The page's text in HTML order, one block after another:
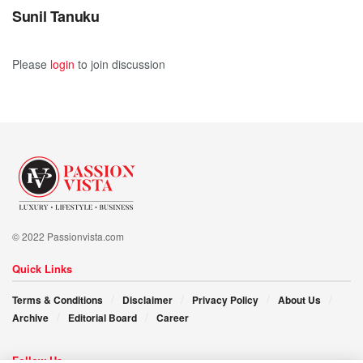
Sunil Tanuku
Please login to join discussion
© 2022 Passionvista.com
Quick Links
Terms & Conditions Disclaimer Privacy Policy
About Us
Archive
Editorial Board Career